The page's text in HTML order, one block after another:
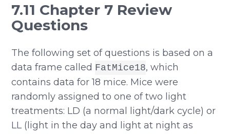
7.11 Chapter 7 Review
Questions
The following set of questions is based on a
data frame called FatMice18, which
contains data for 18 mice. Mice were
randomly assigned to one of two light
treatments: LD (a normal light/dark cycle) or
LL (light in the day and light at night as